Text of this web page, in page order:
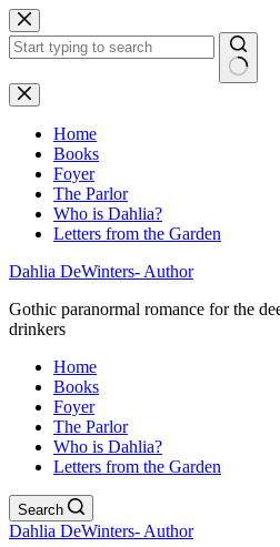
Skip
to
content
No
results
Home
Books
Foyer
The Parlor
Who is Dahlia?
Letters from the Garden
Dahlia DeWinters- Author
Gothic paranormal romance for the
drinkers
Home
Books
Foyer
The Parlor
Who is Dahlia?
Letters from the Garden
Search
Dahlia DeWinters- Author